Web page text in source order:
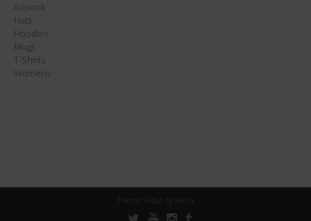
Artwork
Hats
Hoodies
Mugs
T-Shirts
Womens
Theme: Albar by